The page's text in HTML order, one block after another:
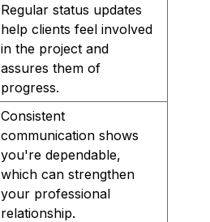
Regular status updates
help clients feel involved
in the project and
assures them of
progress.
Consistent
communication shows
you're dependable,
which can strengthen
your professional
relationship.